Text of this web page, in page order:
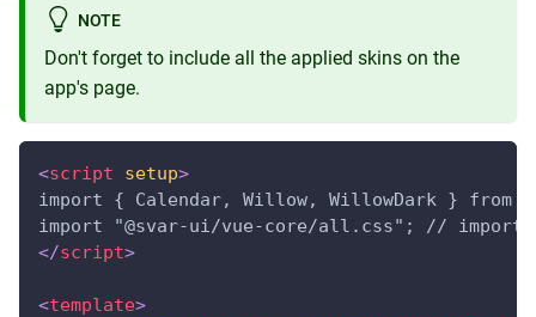
NOTE
Don't forget to include all the applied skins on the
app's page.
<script setup>
import { Calendar, Willow, WillowDark } from
import "@svar-ui/vue-core/all.css"; // import
</script>
<template>